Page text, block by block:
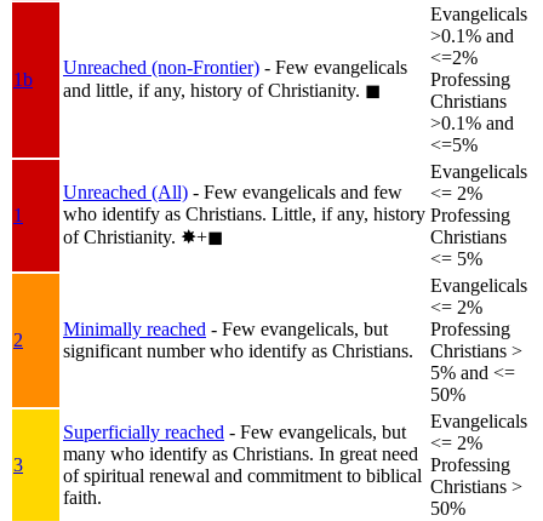
1b
Unreached (non-Frontier) - Few evangelicals
and little, if any, history of Christianity. ◼︎
Evangelicals
>0.1% and
<=2%
Professing
Christians
>0.1% and
<=5%
1
Unreached (All) - Few evangelicals and few
who identify as Christians. Little, if any, history
of Christianity. ✸︎+◼︎
Evangelicals
<= 2%
Professing
Christians
<= 5%
2
Minimally reached - Few evangelicals, but
significant number who identify as Christians.
Evangelicals
<= 2%
Professing
Christians >
5% and <=
50%
3
Superficially reached - Few evangelicals, but
many who identify as Christians. In great need
of spiritual renewal and commitment to biblical
faith.
Evangelicals
<= 2%
Professing
Christians >
50%